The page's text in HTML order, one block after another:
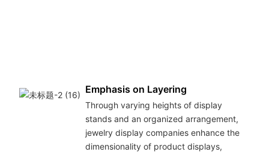
Emphasis on Layering
Through varying heights of display
stands and an organized arrangement,
jewelry display companies enhance the
dimensionality of product displays,